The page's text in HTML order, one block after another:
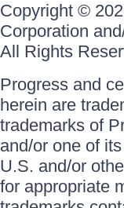
Copyright ©
Corporation
All Rights
Progress and
herein are
trademarks of
and/or one of
U.S. and/or
for appropriate